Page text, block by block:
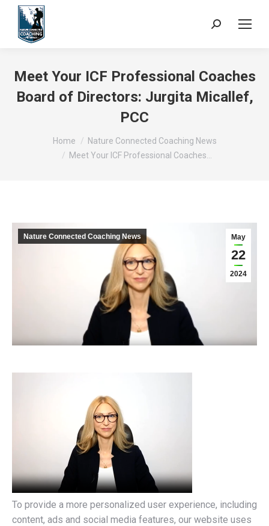
Search:
Meet Your ICF Professional Coaches
Board of Directors: Jurgita Micallef,
PCC
You are here:Home
Nature Connected Coaching News
Meet Your ICF Professional Coaches…
May
22
2024
Nature Connected Coaching News
To provide a more personalized user experience, including
content, ads and social media features, our website uses